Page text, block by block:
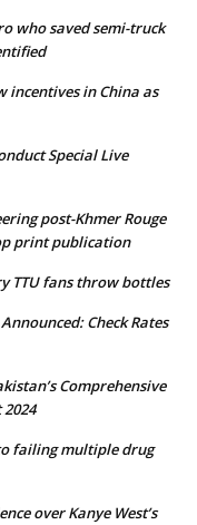
who saved semi-truck
incentives in China as
Special Live
post-Khmer Rouge
print publication
TTU fans throw bottles
Check Rates
Comprehensive
failing multiple drug
over Kanye West’s